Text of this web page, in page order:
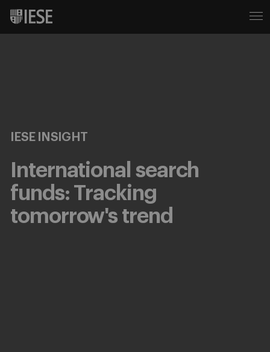
IESE INSIGHT
International search
funds: Tracking
tomorrow's trend